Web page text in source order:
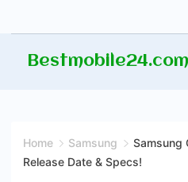
Bestmobile24.com
Home Samsung
Samsung
Release Date & Specs!